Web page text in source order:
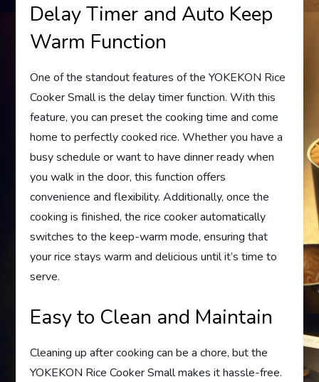
Delay Timer and Auto Keep
Warm Function
One of the standout features of the YOKEKON Rice
Cooker Small is the delay timer function. With this
feature, you can preset the cooking time and come
home to perfectly cooked rice. Whether you have a
busy schedule or want to have dinner ready when
you walk in the door, this function offers
convenience and flexibility. Additionally, once the
cooking is finished, the rice cooker automatically
switches to the keep-warm mode, ensuring that
your rice stays warm and delicious until it’s time to
serve.
Easy to Clean and Maintain
Cleaning up after cooking can be a chore, but the
YOKEKON Rice Cooker Small makes it hassle-free.